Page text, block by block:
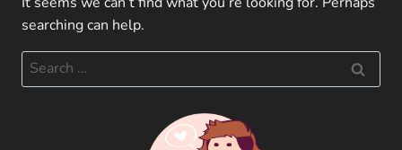
searching can help.
Search
for: